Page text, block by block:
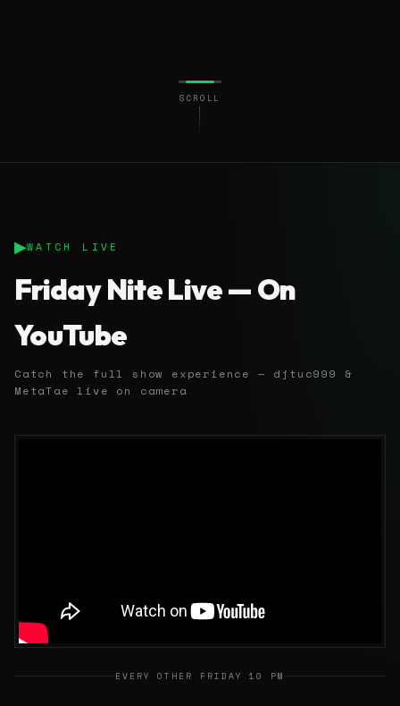
SCROLL
▶WATCH LIVE
Friday Nite Live — On
YouTube
Catch the full show experience — djtuc999 &
MetaTae live on camera
EVERY OTHER FRIDAY 10 PM